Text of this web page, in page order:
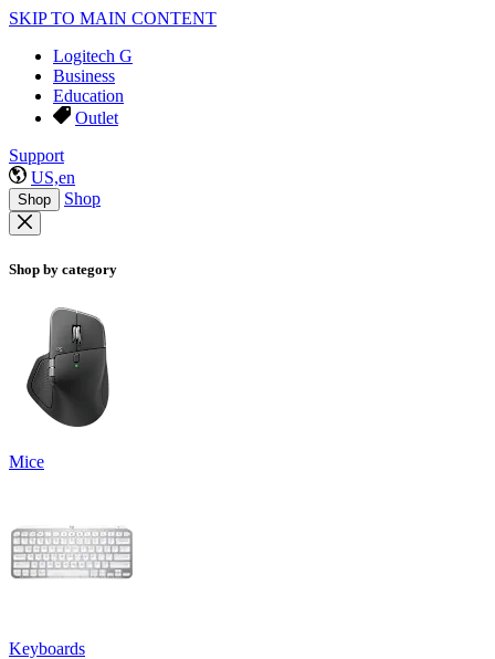
SKIP TO MAIN CONTENT
Logitech G
Business
Education
Outlet
Support
US,en
Shop Shop
Shop by category
Mice
Keyboards